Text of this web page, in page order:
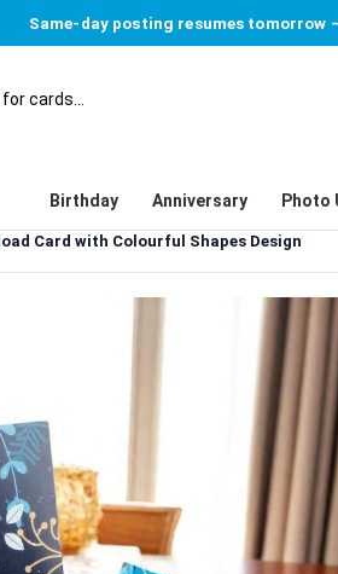
Same-day posting resumes
Birthday Anniversary Photo
Card with Colourful Shapes Design